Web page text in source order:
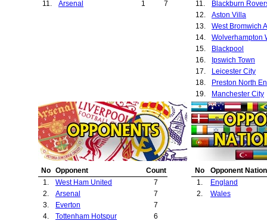
11.
Arsenal 1 7
11.
Blackburn
12.
Aston Villa
13.
West Bromwich
14.
15.
Blackpool
16.
Ipswich Town
17.
Leicester City
18.
Preston North
19.
Manchester City
20.
Sheffield United
21.
Cardiff City
22.
Liverpool
23.
Luton Town
24.
Newcastle
Exeter City
26.
Bradford City
27.
Huddersfield
28.
Chelsea
No Opponent
Count
1.
West Ham United
7
2.
Arsenal
7
3.
Everton
7
4.
Tottenham Hotspur
6
No
Opponent
1.
England
2.
Wales